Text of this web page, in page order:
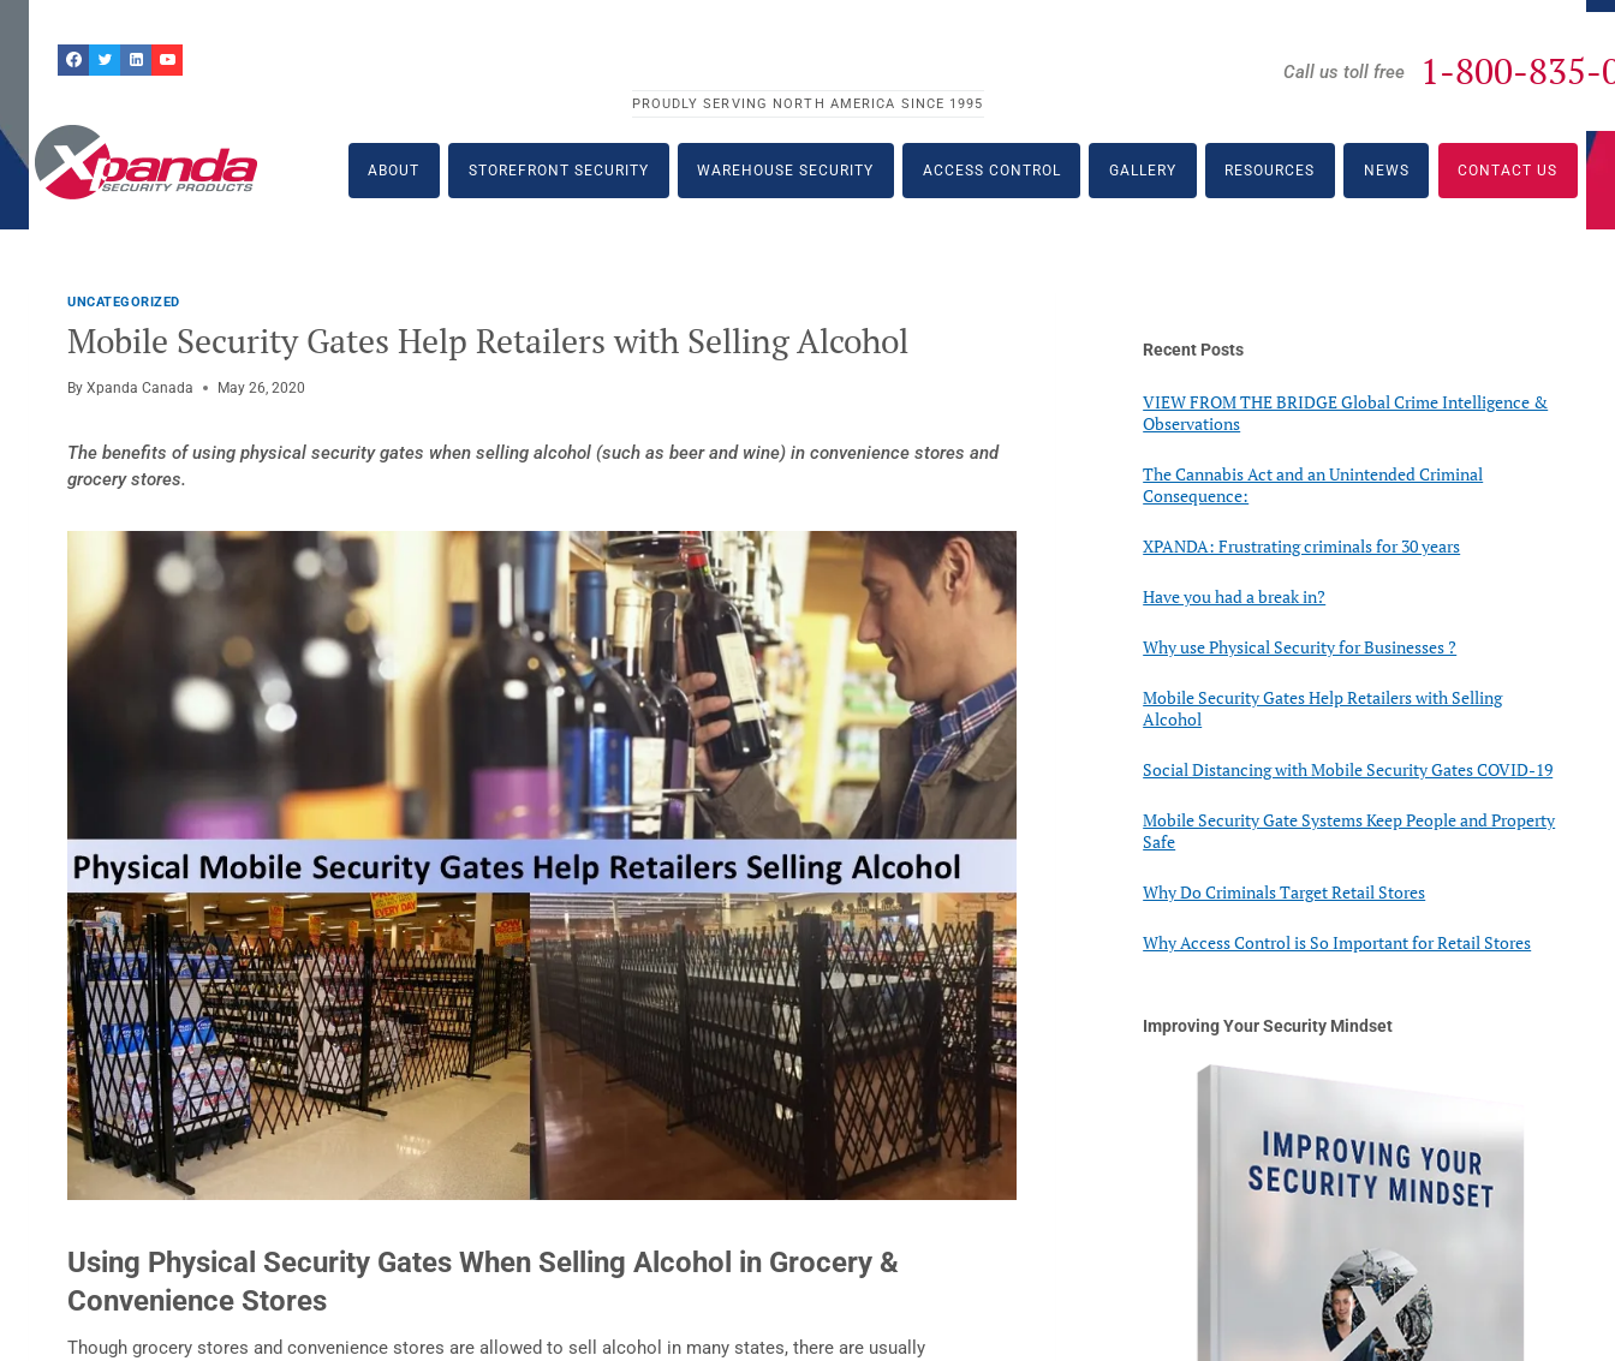
PROUDLY SERVING NORTH AMERICA SINCE 1995
Call us toll free 1-800-835-
ABOUT STOREFRONT SECURITY WAREHOUSE SECURITY ACCESS CONTROL GALLERY RESOURCES NEWS CONTACT US
UNCATEGORIZED
Mobile Security Gates Help Retailers with Selling Alcohol
By Xpanda Canada May 26, 2020
The benefits of using physical security gates when selling alcohol (such as beer and wine) in convenience stores and
grocery stores.
Using Physical Security Gates When Selling Alcohol in Grocery &
Convenience Stores
Though grocery stores and convenience stores are allowed to sell alcohol in many states, there are usually
Recent Posts
VIEW FROM THE BRIDGE Global Crime Intelligence &
Observations
The Cannabis Act and an Unintended Criminal
Consequence:
XPANDA: Frustrating criminals for 30 years
Have you had a break in?
Why use Physical Security for Businesses ?
Mobile Security Gates Help Retailers with Selling
Alcohol
Social Distancing with Mobile Security Gates COVID-19
Mobile Security Gate Systems Keep People and Property
Safe
Why Do Criminals Target Retail Stores
Why Access Control is So Important for Retail Stores
Improving Your Security Mindset